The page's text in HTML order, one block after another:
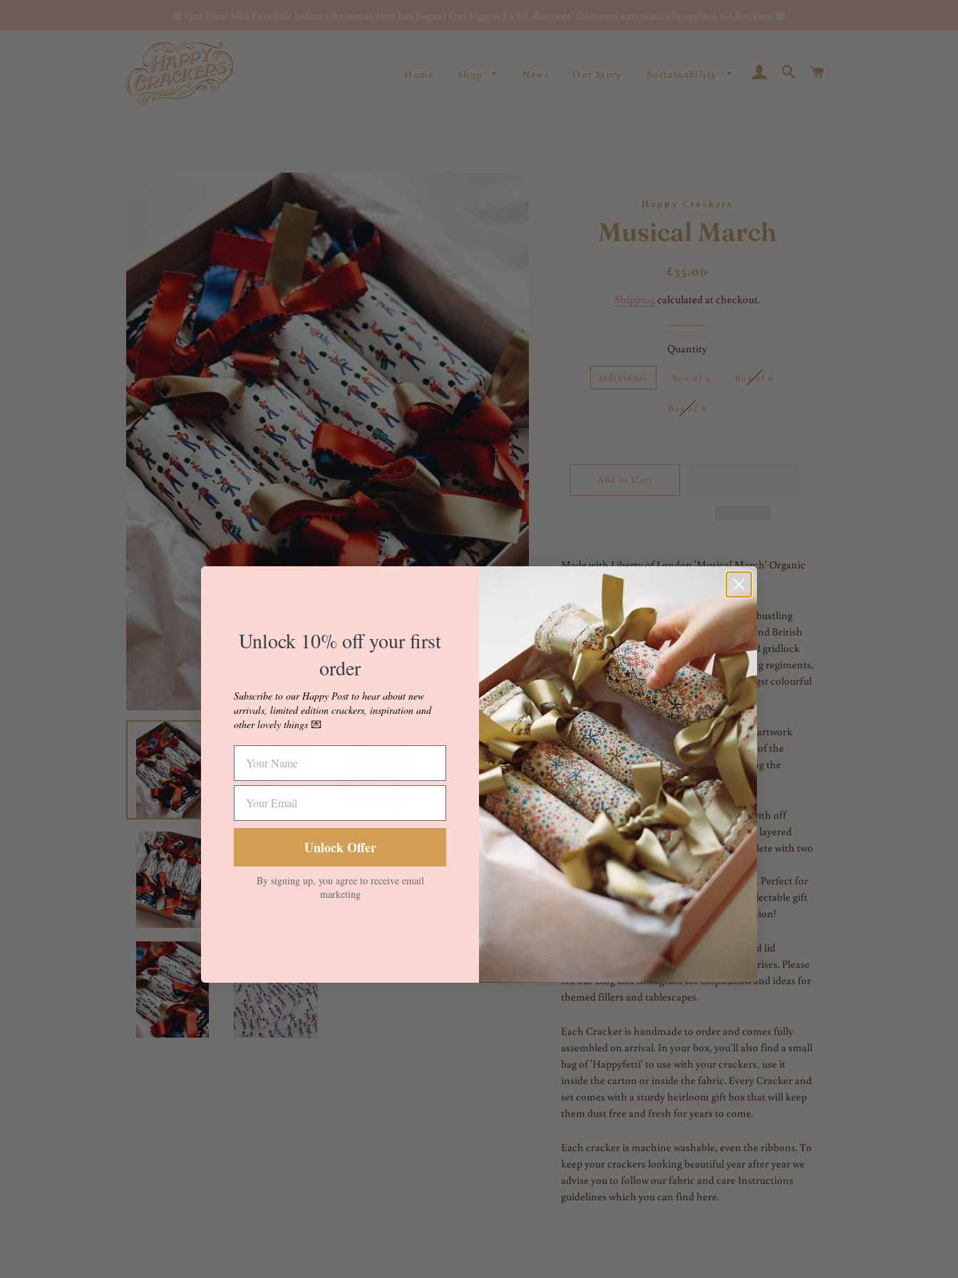
Home Shop News Our Story Sustainability Log In Search
Happy Crackers
Musical March
Regular
Sale
£35.00
Shipping calculated at checkout.
Quantity
Individual Box of 4 Box of 6
Box of 8
Add to Cart
Made with Liberty of London 'Musical March' Organic
Tana Lawn 100% Cotton.
Liberty's London collection is an ode to the bustling
capital city – inspired by iconic landmarks and British
tradition. Get a snapshot of London and find gridlock
style buses, historical architecture, marching regiments,
and our beautiful Tudor Liberty store amongst colourful
vignettes.
Musical March features a charming crayon artwork
depicting parading soldiers – in celebration of the
regimental and musical tradition of Trooping the
Colour.
Musical March in Whiteisfully reversible with off
white Luxury Linen. Embellished with triple layered
velvet Ric Rac in Navy, Blue and Red. Complete with two
different double ties in Navy and Gold, both
with contrasting Post Box Red Picot Ribbon. Perfect for
your Prince/ess table or as a celebration collectable gift
for any little prince or princess this Coronation!
Crackers come with a ready to fill carton and lid
inside. Fill with your own novelties and surprises. Please
see our Blog and Instagram for Inspiration and ideas for
themed fillers and tablescapes.
Each Cracker is handmade to order and comes fully
assembled on arrival. In your box, you'll also find a small
bag of 'Happyfetti' to use with your crackers, use it
inside the carton or inside the fabric. Every Cracker and
set comes with a sturdy heirloom gift box that will keep
them dust free and fresh for years to come.
Each cracker is machine washable, even the ribbons. To
keep your crackers looking beautiful year after year we
advise you to follow our fabric and care Instructions
guidelines which you can find here.
Unlock 10% off your first
order
Subscribe to our Happy Post to hear about new
arrivals, limited edition crackers, inspiration and
other lovely things 💌
Unlock Offer
By signing up, you agree to receive email
marketing